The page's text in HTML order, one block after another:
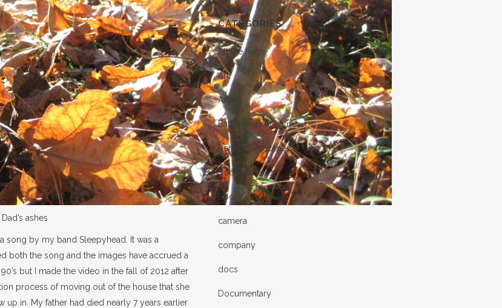
ashes
song by my band Sleepyhead. It was a
both the song and the images have accrued a
but I made the video in the fall of 2012 after
process of moving out of the house that she
up in. My father had died nearly 7 years earlier
CATEGORIES
All the Rage
Art
Artists
Battle for Brooklyn
Behind the Scenes
Book Reviews
Books
camera
company
docs
Documentary